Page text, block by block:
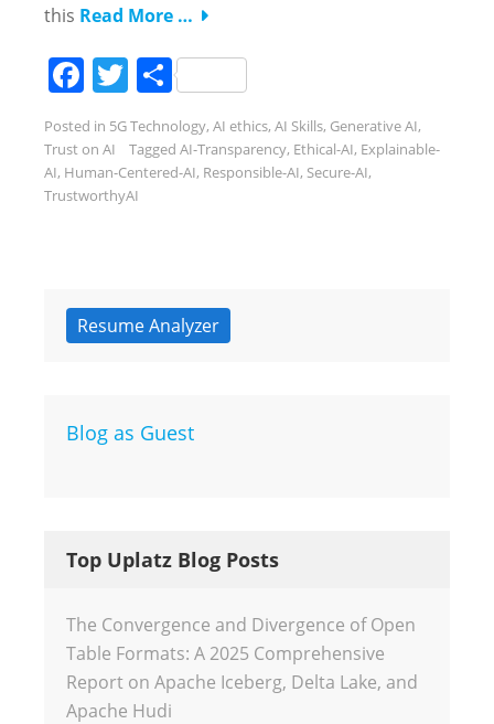
this Read More …
Facebook
Twitter
Share
Posted in 5G Technology, AI ethics, AI Skills, Generative AI,
Trust on AI
Tagged AI-Transparency, Ethical-AI, Explainable-
AI, Human-Centered-AI, Responsible-AI, Secure-AI,
TrustworthyAI
Resume Analyzer
Blog as Guest
Top Uplatz Blog Posts
The Convergence and Divergence of Open
Table Formats: A 2025 Comprehensive
Report on Apache Iceberg, Delta Lake, and
Apache Hudi